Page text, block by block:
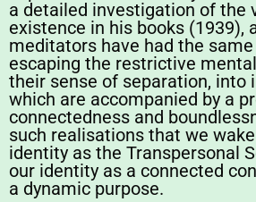
a detailed investigation of the
existence in his books (1939),
meditators have had the
escaping the restrictive
their sense of separation, into
which are accompanied by a
connectedness and
such realisations that we
identity as the Transpersonal
our identity as a connected
a dynamic purpose.